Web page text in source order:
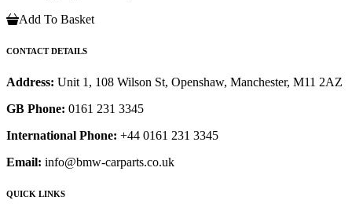
Add To Basket
CONTACT DETAILS
Address: Unit 1, 108 Wilson St, Openshaw, Manchester, M11 2AZ
GB Phone: 0161 231 3345
International Phone: +44 0161 231 3345
Email: info@bmw-carparts.co.uk
QUICK LINKS